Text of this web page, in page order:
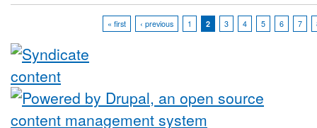
« first ‹ previous 1 2 3 4 5 6 7